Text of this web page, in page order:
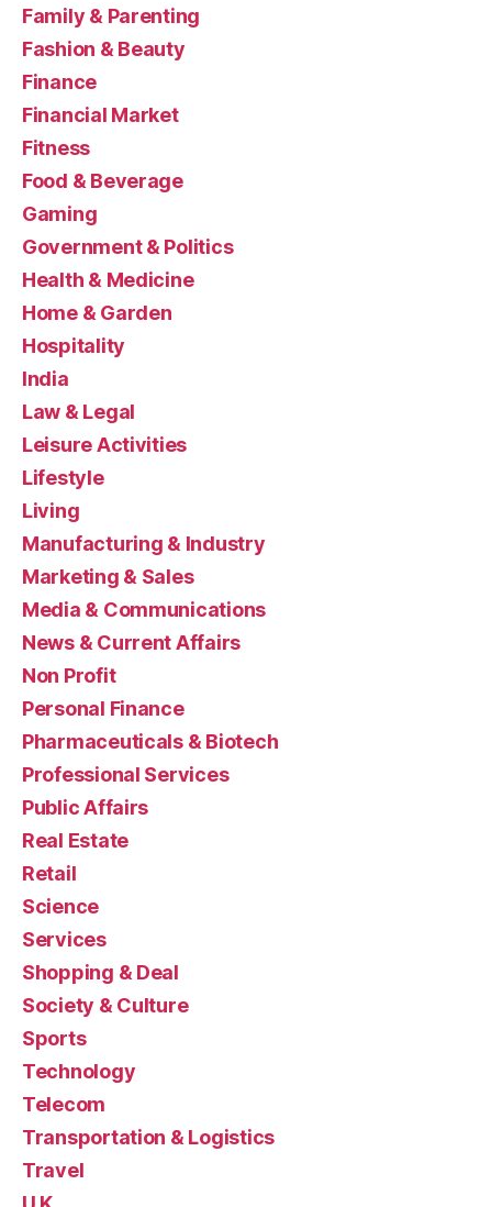
Family & Parenting
Fashion & Beauty
Finance
Financial Market
Fitness
Food & Beverage
Gaming
Government & Politics
Health & Medicine
Home & Garden
Hospitality
India
Law & Legal
Leisure Activities
Lifestyle
Living
Manufacturing & Industry
Marketing & Sales
Media & Communications
News & Current Affairs
Non Profit
Personal Finance
Pharmaceuticals & Biotech
Professional Services
Public Affairs
Real Estate
Retail
Science
Services
Shopping & Deal
Society & Culture
Sports
Technology
Telecom
Transportation & Logistics
Travel